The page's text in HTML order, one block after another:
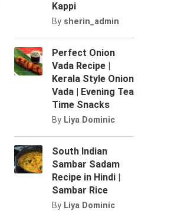
Kappi
By sherin_admin
Perfect Onion
Vada Recipe |
Kerala Style Onion
Vada | Evening Tea
Time Snacks
By Liya Dominic
South Indian
Sambar Sadam
Recipe in Hindi |
Sambar Rice
By Liya Dominic